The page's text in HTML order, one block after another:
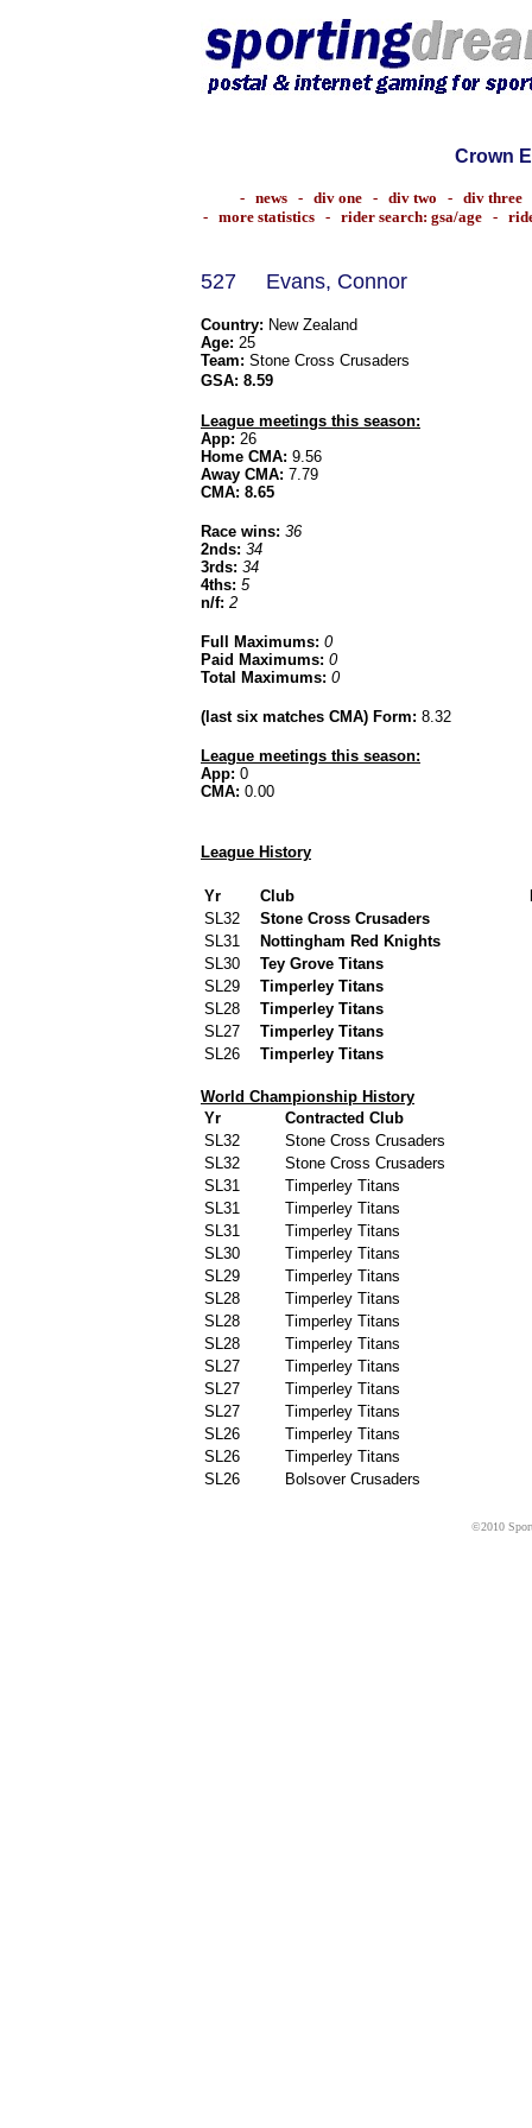
Crown
- news - div one - div two - div three
- more statistics - rider search: gsa/age -
527 Evans, Connor
Country: New Zealand
Age: 25
Team: Stone Cross Crusaders
GSA: 8.59
League meetings this season:
App: 26
Home CMA: 9.56
Away CMA: 7.79
CMA: 8.65
Race wins: 36
2nds: 34
3rds: 34
4ths: 5
n/f: 2
Full Maximums: 0
Paid Maximums: 0
Total Maximums: 0
(last six matches CMA) Form: 8.32
League meetings this season:
App: 0
CMA: 0.00
League History
Yr Club
SL32
Stone Cross Crusaders
SL31
Nottingham Red Knights
SL30
Tey Grove Titans
SL29
Timperley Titans
SL28
Timperley Titans
SL27
Timperley Titans
SL26
Timperley Titans
World Championship History
Yr
Contracted Club
SL32
Stone Cross Crusaders
SL32
Stone Cross Crusaders
SL31
Timperley Titans
SL31
Timperley Titans
SL31
Timperley Titans
SL30
Timperley Titans
SL29
Timperley Titans
SL28
Timperley Titans
SL28
Timperley Titans
SL28
Timperley Titans
SL27
Timperley Titans
SL27
Timperley Titans
SL27
Timperley Titans
SL26
Timperley Titans
SL26
Timperley Titans
SL26
Bolsover Crusaders
©2010